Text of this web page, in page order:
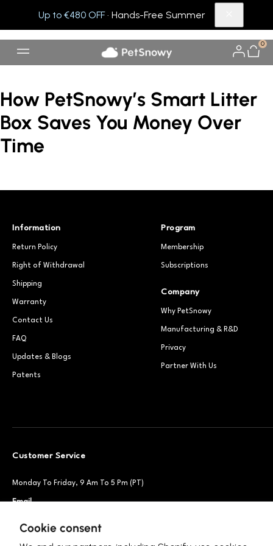
Cookie consent
Up to €480 OFF· Hands-Free Summer
0
How PetSnowy’s Smart Litter
Box Saves You Money Over
Time
Information
Return Policy
Right of Withdrawal
Shipping
Warranty
Contact Us
FAQ
Updates & Blogs
Patents
Program
Membership
Subscriptions
Company
Why PetSnowy
Manufacturing & R&D
Privacy
Partner With Us
Customer Service
Monday To Friday, 9 Am To 5 Pm (PT)
Email
+1 888-664-6950